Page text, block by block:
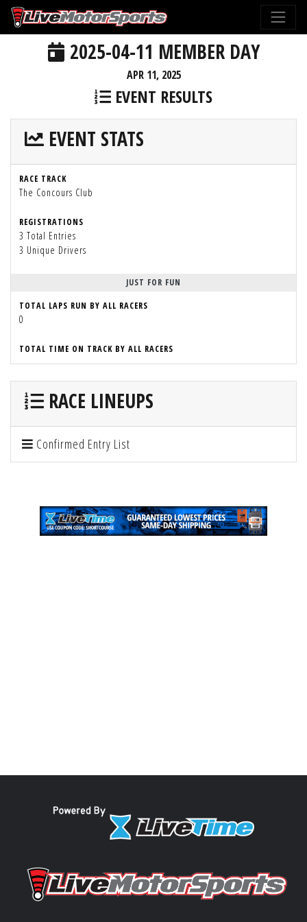
2025-04-11 MEMBER DAY
APR 11, 2025
EVENT RESULTS
EVENT STATS
RACE TRACK
The Concours Club
REGISTRATIONS
3 Total Entries
3 Unique Drivers
JUST FOR FUN
TOTAL LAPS RUN BY ALL RACERS
0
TOTAL TIME ON TRACK BY ALL RACERS
RACE LINEUPS
Confirmed Entry List